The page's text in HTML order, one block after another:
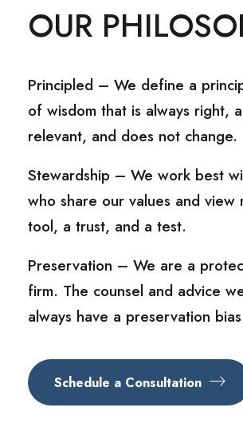
OUR
Principled – We define a
of wisdom that is always right,
relevant, and does not change.
Stewardship – We work best
who share our values and view
tool, a trust, and a test.
Preservation – We are a
firm. The counsel and advice
always have a preservation
Schedule a Consultation